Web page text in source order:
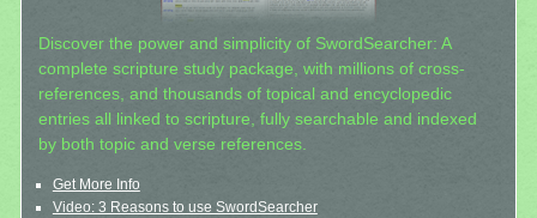
Discover the power and simplicity of SwordSearcher: A
complete scripture study package, with millions of cross-
references, and thousands of topical and encyclopedic
entries all linked to scripture, fully searchable and indexed
by both topic and verse references.
Get More Info
Video: 3 Reasons to use SwordSearcher